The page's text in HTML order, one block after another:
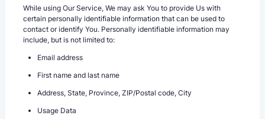
While using Our Service, We may ask You to provide Us with
certain personally identifiable information that can be used to
contact or identify You. Personally identifiable information may
include, but is not limited to:
Email address
First name and last name
Address, State, Province, ZIP/Postal code, City
Usage Data